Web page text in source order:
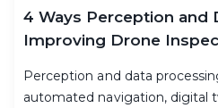
4 Ways Perception and
Improving Drone
Perception and data
automated navigation, digital